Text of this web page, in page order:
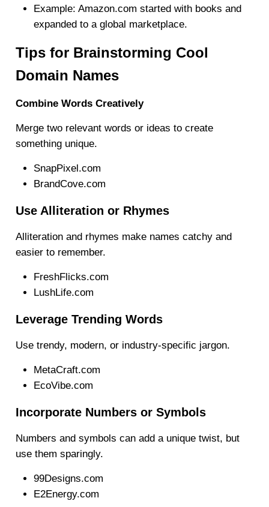
Example: Amazon.com started with books and
expanded to a global marketplace.
Tips for Brainstorming Cool
Domain Names
Combine Words Creatively
Merge two relevant words or ideas to create
something unique.
SnapPixel.com
BrandCove.com
Use Alliteration or Rhymes
Alliteration and rhymes make names catchy and
easier to remember.
FreshFlicks.com
LushLife.com
Leverage Trending Words
Use trendy, modern, or industry-specific jargon.
MetaCraft.com
EcoVibe.com
Incorporate Numbers or Symbols
Numbers and symbols can add a unique twist, but
use them sparingly.
99Designs.com
E2Energy.com